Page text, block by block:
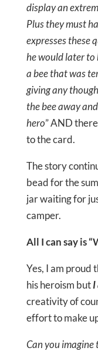
display an
Plus they must
expresses these
he would later to
a bee that was
giving any
the bee away
hero” AND
to the card.
The story
bead for the
jar waiting for
camper.
All I can say is
Yes, I am proud
his heroism butI
creativity of
effort to make
Can you imagine